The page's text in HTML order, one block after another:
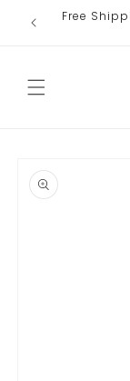
Skip to
content
Free
product
information